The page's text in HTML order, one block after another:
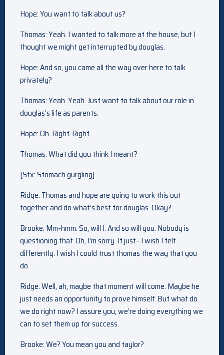
Hope: You want to talk about us?
Thomas: Yeah. I wanted to talk more at the house, but I
thought we might get interrupted by douglas.
Hope: And so, you came all the way over here to talk
privately?
Thomas: Yeah. Yeah. Just want to talk about our role in
douglas’s life as parents.
Hope: Oh. Right. Right.
Thomas: What did you think I meant?
[Sfx: Stomach gurgling]
Ridge: Thomas and hope are going to work this out
together and do what’s best for douglas. Okay?
Brooke: Mm-hmm. So, will I. And so will you. Nobody is
questioning that. Oh, I’m sorry. It just– I wish I felt
differently. I wish I could trust thomas the way that you
do.
Ridge: Well, ah, maybe that moment will come. Maybe he
just needs an opportunity to prove himself. But what do
we do right now? I assure you, we’re doing everything we
can to set them up for success.
Brooke: We? You mean you and taylor?